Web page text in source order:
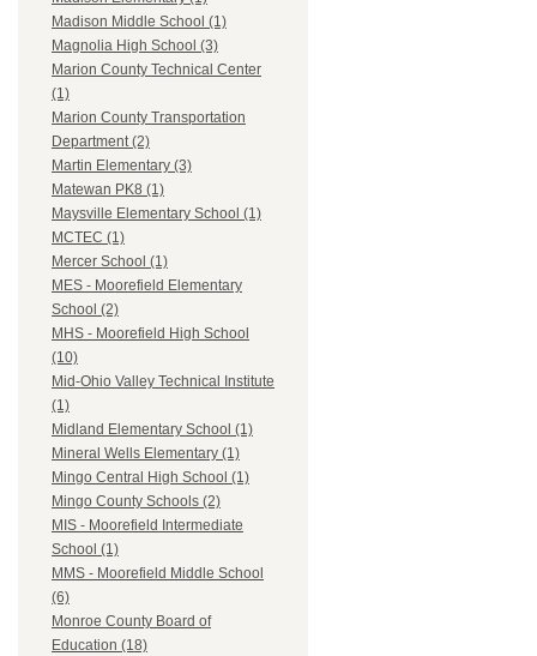
Madison Middle School (1)
Magnolia High School (3)
Marion County Technical Center
(1)
Marion County Transportation
Department (2)
Martin Elementary (3)
Matewan PK8 (1)
Maysville Elementary School (1)
MCTEC (1)
Mercer School (1)
MES - Moorefield Elementary
School (2)
MHS - Moorefield High School
(10)
Mid-Ohio Valley Technical Institute
(1)
Midland Elementary School (1)
Mineral Wells Elementary (1)
Mingo Central High School (1)
Mingo County Schools (2)
MIS - Moorefield Intermediate
School (1)
MMS - Moorefield Middle School
(6)
Monroe County Board of
Education (18)